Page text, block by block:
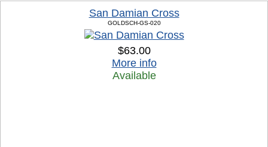
San Damian Cross
GOLDSCH-GS-020
$63.00
More info
Available